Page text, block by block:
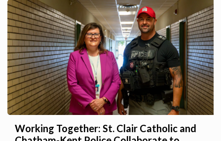
Working Together: St. Clair Catholic and